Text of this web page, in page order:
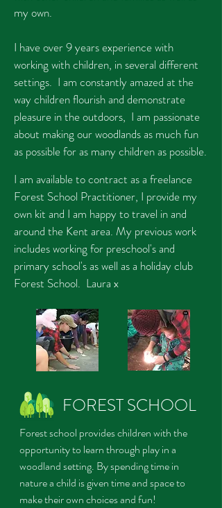
my own.
I have over 9 years experience with
working with children, in several different
settings. I am constantly amazed at the
way children flourish and demonstrate
pleasure in the outdoors, I am passionate
about making our woodlands as much fun
as possible for as many children as possible.
I am available to contract as a freelance
Forest School Practitioner, I provide my
own kit and I am happy to travel in and
around the Kent area. My previous work
includes working for preschool's and
primary school's as well as a holiday club
Forest School. Laura x
FOREST SCHOOL
Forest school provides children with the
opportunity to learn through play in a
woodland setting. By spending time in
nature a child is given time andspace to
make their own choices and fun!